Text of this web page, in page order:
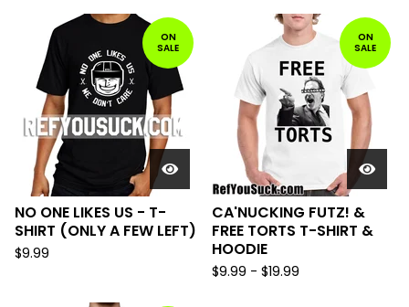
ON
SALE
NO ONE LIKES US - T-
SHIRT (ONLY A FEW LEFT)
$9.99
ON
SALE
CA'NUCKING FUTZ! &
FREE TORTS T-SHIRT &
HOODIE
$9.99 - $19.99